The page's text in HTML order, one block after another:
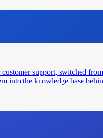
support, switched
into the knowledge base